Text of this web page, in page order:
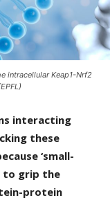
intracellular Keap1-Nrf2
interacting
these
‘small-
to grip the
protein